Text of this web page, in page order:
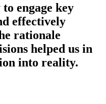
engage key
effectively
rationale
helped us in
into reality.